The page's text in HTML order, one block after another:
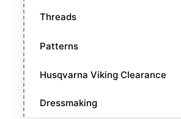
Threads
Patterns
Husqvarna Viking Clearance
Dressmaking